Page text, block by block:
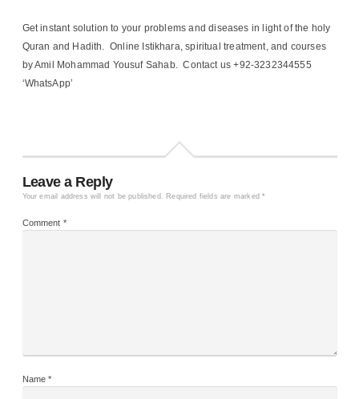
Get instant solution to your problems and diseases in light of the holy
Quran and Hadith. Online Istikhara, spiritual treatment, and courses
by Amil Mohammad Yousuf Sahab. Contact us +92-3232344555
‘WhatsApp’
Leave a Reply
Your email address will not be published. Required fields are marked*
Comment *
Name*